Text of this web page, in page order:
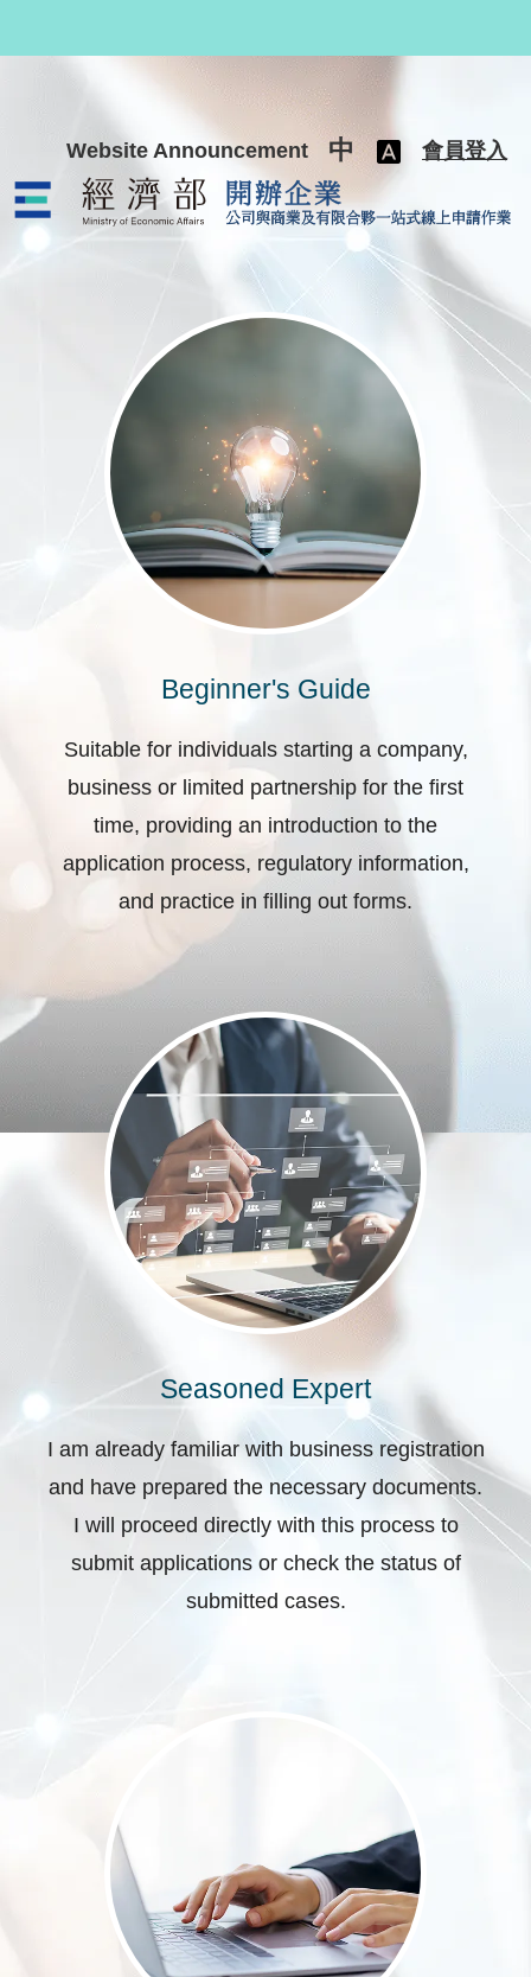
Website Announcement 中 會員登入
公司與商業及有限合夥一站式線
Beginner's Guide
Suitable for individuals starting a company,
business or limited partnership for the first
time, providing an introduction to the
application process, regulatory information,
and practice in filling out forms.
Seasoned Expert
I am already familiar with business registration
and have prepared the necessary documents.
I will proceed directly with this process to
submit applications or check the status of
submitted cases.